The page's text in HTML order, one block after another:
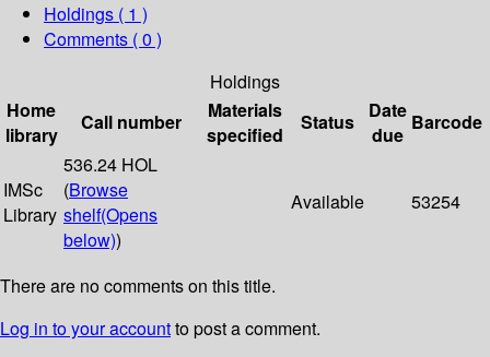
Holdings ( 1 )
Comments ( 0 )
Holdings
Home
library
Call number
Materials
specified
Status
Date
due
Barcode
IMSc
Library
536.24 HOL
(Browse
shelf(Opens
below))
Available 53254
There are no comments on this title.
Log in to your accountto post a comment.